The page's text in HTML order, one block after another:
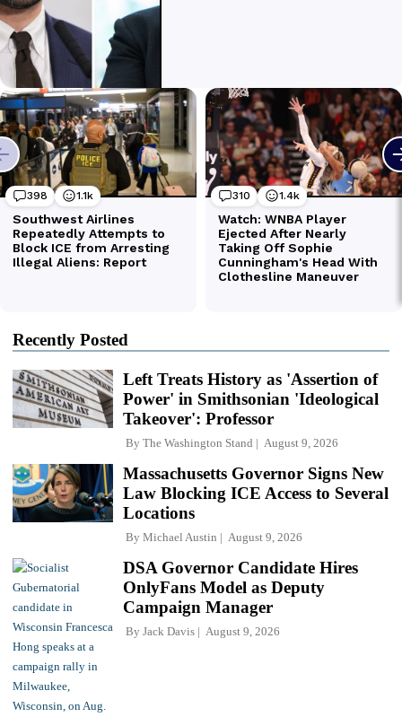
Recently Posted
Left Treats History as 'Assertion of
Power' in Smithsonian 'Ideological
Takeover': Professor
By The Washington Stand August 9, 2026
Massachusetts Governor Signs New
Law Blocking ICE Access to Several
Locations
By Michael Austin August 9, 2026
DSA Governor Candidate Hires
OnlyFans Model as Deputy
Campaign Manager
By Jack Davis August 9, 2026